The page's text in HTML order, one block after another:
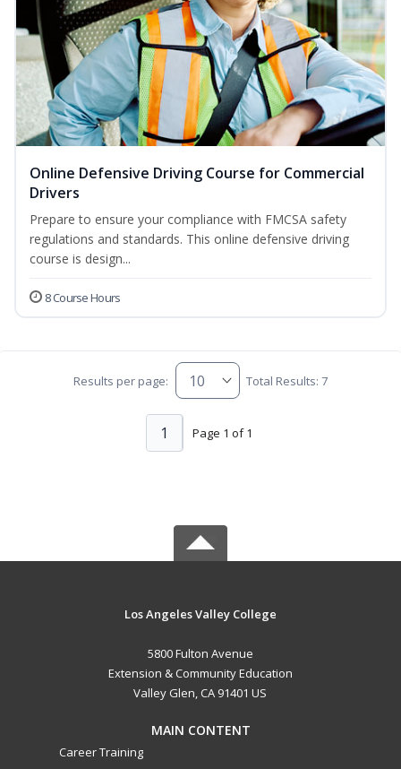
Online Defensive Driving Course for Commercial
Drivers
Prepare to ensure your compliance with FMCSA safety
regulations and standards. This online defensive driving
course is design...
8 Course Hours
Results per page: Total Results: 7
Page 1 of 1
1
Los Angeles Valley College
5800 Fulton Avenue
Extension & Community Education
Valley Glen, CA 91401 US
MAIN CONTENT
Career Training